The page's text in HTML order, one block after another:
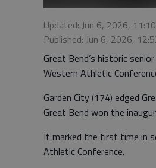
Updated: Jun 6, 2026,
Published: Jun 6, 2026,
Great Bend’s historic
Western Athletic
Garden City (174) edged
Great Bend won the
It marked the first time in
Athletic Conference.